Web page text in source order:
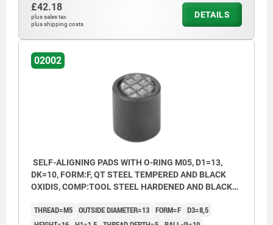
£42.18
plus sales tax
plus shipping costs
DETAILS
02002
SELF-ALIGNING PADS WITH O-RING M05, D1=13,
DK=10, FORM:F, QT STEEL TEMPERED AND BLACK
OXIDIS, COMP:TOOL STEEL HARDENED AND BLACK
THREAD=M5 OUTSIDE DIAMETER=13 FORM=F D3=8,5